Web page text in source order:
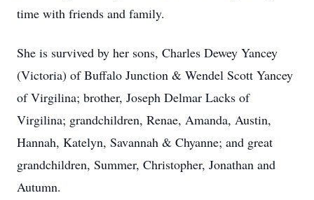
time with friends and family.
She is survived by her sons, Charles Dewey Yancey
(Victoria) of Buffalo Junction & Wendel Scott Yancey
of Virgilina; brother, Joseph Delmar Lacks of
Virgilina; grandchildren, Renae, Amanda, Austin,
Hannah, Katelyn, Savannah & Chyanne; and great
grandchildren, Summer, Christopher, Jonathan and
Autumn.